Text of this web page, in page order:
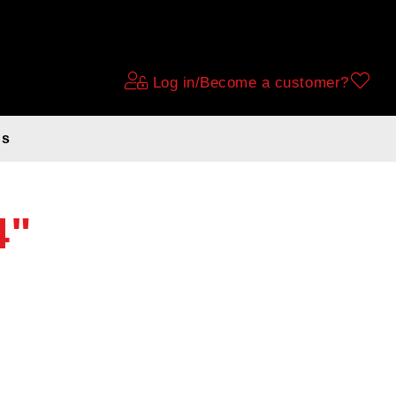
Log in/Become a customer?